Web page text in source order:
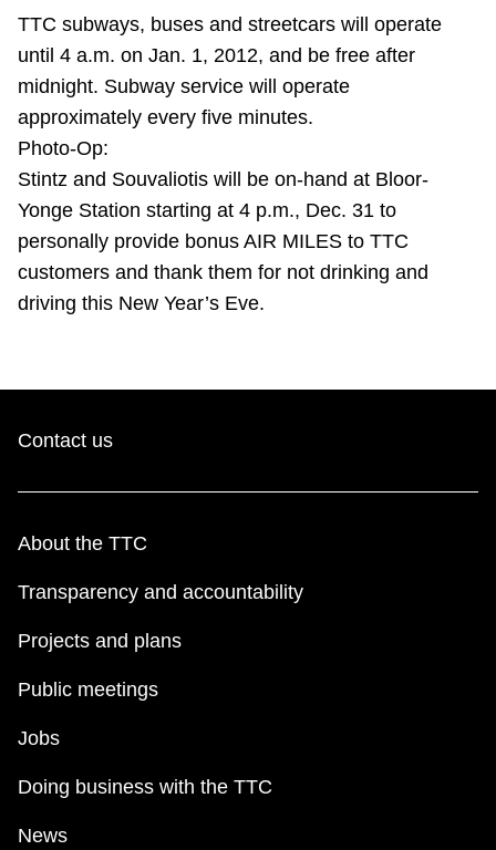
TTC subways, buses and streetcars will operate
until 4 a.m. on Jan. 1, 2012, and be free after
midnight. Subway service will operate
approximately every five minutes.
Photo-Op:
Stintz and Souvaliotis will be on-hand at Bloor-
Yonge Station starting at 4 p.m., Dec. 31 to
personally provide bonus AIR MILES to TTC
customers and thank them for not drinking and
driving this New Year’s Eve.
Contact us
About the TTC
Transparency and accountability
Projects and plans
Public meetings
Jobs
Doing business with the TTC
News